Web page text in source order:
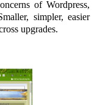
of Wordpress,
simpler, easier
upgrades.